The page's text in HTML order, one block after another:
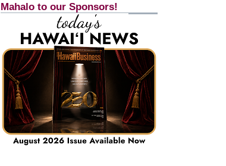
Mahalo to our Sponsors!